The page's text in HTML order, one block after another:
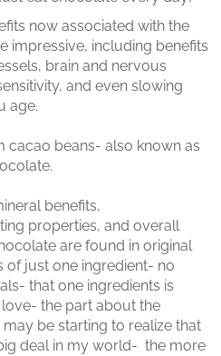
now associated with the
impressive, including benefits
brain and nervous
and even slowing
age.
cacao beans- also known as
benefits,
properties, and overall
are found in original
just one ingredient- no
that one ingredients is
the part about the
be starting to realize that
deal in my world- the more